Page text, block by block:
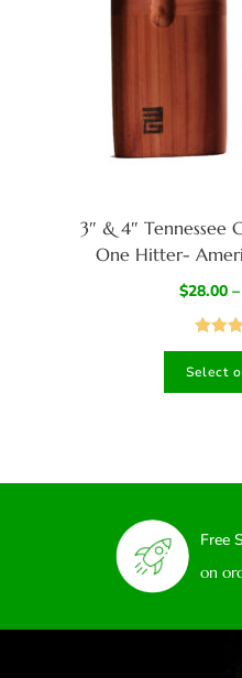
3″ & 4″ Tennessee
One Hitter-
$28.00 –
Rated
out
Select
Free
on